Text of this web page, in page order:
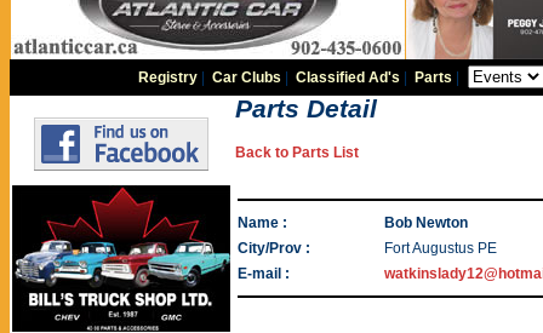
Registry |Car Clubs |Classified Ad's Parts
Parts Detail
Back to Parts List
Name :
Bob Newton
City/Prov :
Fort Augustus PE
E-mail :